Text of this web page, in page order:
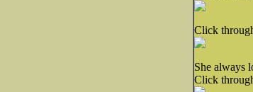
Click
She always
Click